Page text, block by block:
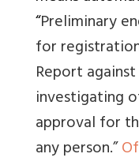
“Preliminary
for
Report
investigating
approval for
any person.”